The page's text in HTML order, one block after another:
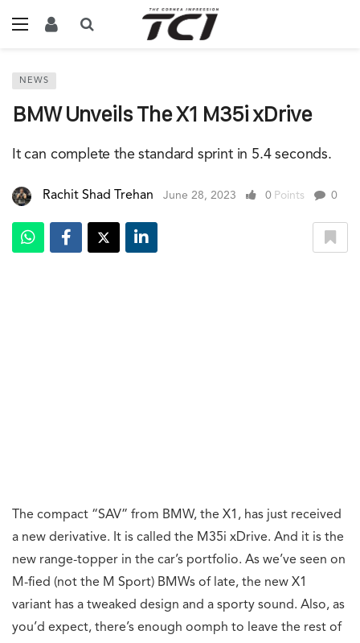
NEWS
BMW Unveils The X1 M35i xDrive
It can complete the standard sprint in 5.4 seconds.
Rachit Shad Trehan June 28, 2023 0 Points 0
The compact “SAV” from BMW, the X1, has just received
a new derivative. It is called the M35i xDrive. And it is the
new range-topper in the car’s portfolio. As we’ve seen on
M-fied (not the M Sport) BMWs of late, the new X1
variant has a tweaked design and a sporty sound. Also, as
you’d expect, there’s enough oomph to leave the rest of